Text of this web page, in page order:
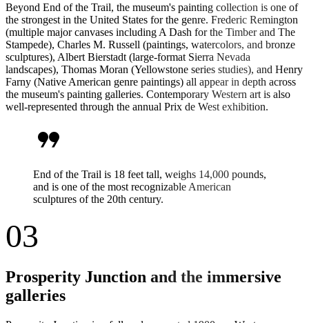
Beyond End of the Trail, the museum's painting collection is one of
the strongest in the United States for the genre. Frederic Remington
(multiple major canvases including A Dash for the Timber and The
Stampede), Charles M. Russell (paintings, watercolors, and bronze
sculptures), Albert Bierstadt (large-format Sierra Nevada
landscapes), Thomas Moran (Yellowstone series studies), and Henry
Farny (Native American genre paintings) all appear in depth across
the museum's painting galleries. Contemporary Western art is also
well-represented through the annual Prix de West exhibition.
format_quote
End of the Trail is 18 feet tall, weighs 14,000 pounds,
and is one of the most recognizable American
sculptures of the 20th century.
03
Prosperity Junction and the immersive
galleries